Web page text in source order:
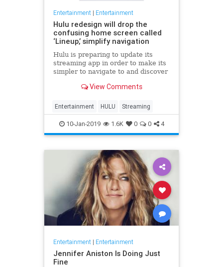
Entertainment| Entertainment
Hulu redesign will drop the
confusing home screen called
‘Lineup,’ simplify navigation
Hulu is preparing to update its
streaming app in order to make its
simpler to navigate to and discover
the changes coming in the weeks
tweaks – like adding buttons or re-
arranging
View Comments
Entertainment HULU Streaming
10-Jan-2019 1.6K 0 0 4
Entertainment| Entertainment
Jennifer Aniston Is Doing Just
Fine